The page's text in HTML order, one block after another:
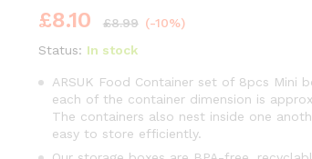
£8.10 £8.99 (-10%)
Status: In stock
ARSUK Food Container set of 8pcs Mini
each of the container dimension is
The containers also nest inside one
easy to store efficiently.